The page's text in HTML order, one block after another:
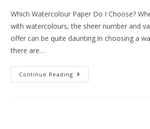
Which Watercolour Paper Do I Choose?
with watercolours, the sheer number and
offer can be quite daunting.In choosing a
there are…
Continue Reading